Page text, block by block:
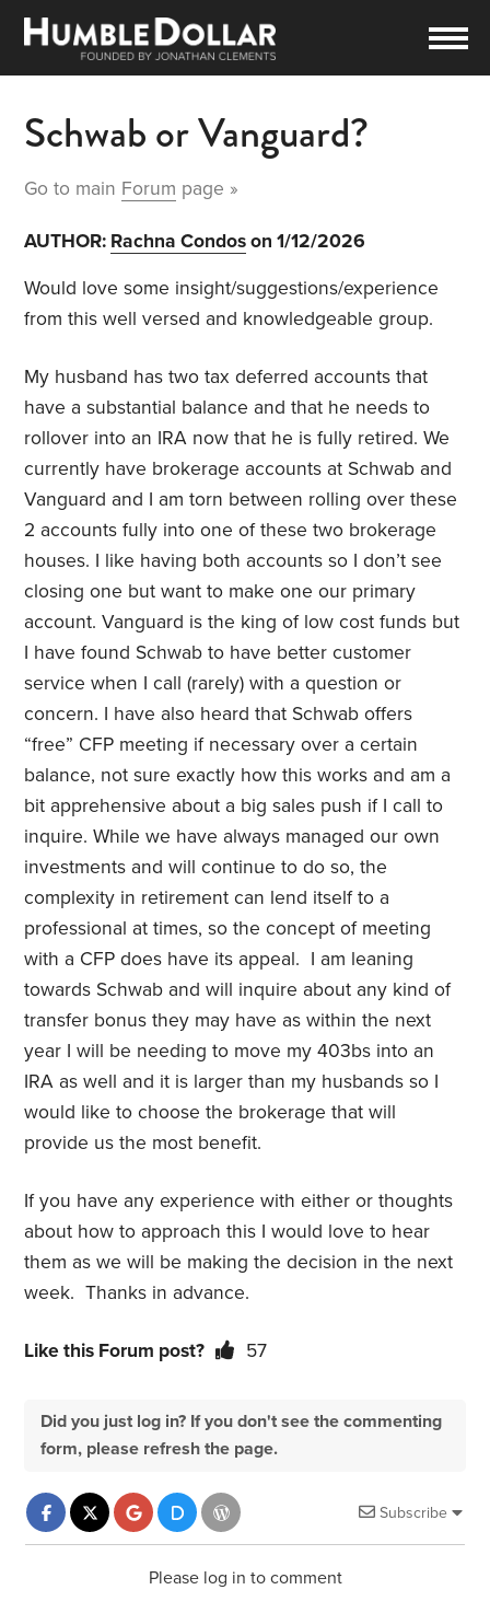
Schwab or Vanguard?
Go to main Forum page »
AUTHOR: Rachna Condoson 1/12/2026
Would love some insight/suggestions/experience
from this well versed and knowledgeable group.
My husband has two tax deferred accounts that
have a substantial balance and that he needs to
rollover into an IRA now that he is fully retired. We
currently have brokerage accounts at Schwab and
Vanguard and I am torn between rolling over these
2 accounts fully into one of these two brokerage
houses. I like having both accounts so I don’t see
closing one but want to make one our primary
account. Vanguard is the king of low cost funds but
I have found Schwab to have better customer
service when I call (rarely) with a question or
concern. I have also heard that Schwab offers
“free” CFP meeting if necessary over a certain
balance, not sure exactly how this works and am a
bit apprehensive about a big sales push if I call to
inquire. While we have always managed our own
investments and will continue to do so, the
complexity in retirement can lend itself to a
professional at times, so the concept of meeting
with a CFP does have its appeal. I am leaning
towards Schwab and will inquire about any kind of
transfer bonus they may have as within the next
year I will be needing to move my 403bs into an
IRA as well and it is larger than my husbands so I
would like to choose the brokerage that will
provide us the most benefit.
If you have any experience with either or thoughts
about how to approach this I would love to hear
them as we will be making the decision in the next
week. Thanks in advance.
Like this Forum post? 57
Did you just log in? If you don't see the commenting
form, please refresh the page.
Subscribe
Please log in to comment